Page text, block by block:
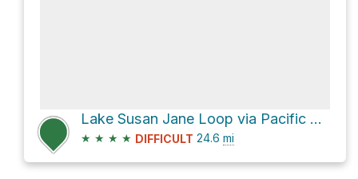
Lake Susan Jane Loop via Pacific Crest Trail
★ ★ ★ ★ DIFFICULT 24.6 mi